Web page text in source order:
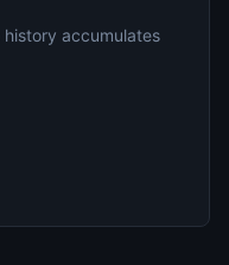
accumulates